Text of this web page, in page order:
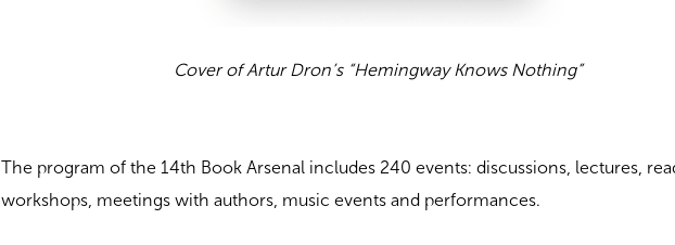
Cover of Artur Dron’s “Hemingway Knows Nothing”
The program of the 14th Book Arsenal includes 240 events: discussions, lectures,
workshops, meetings with authors, music events and performances.